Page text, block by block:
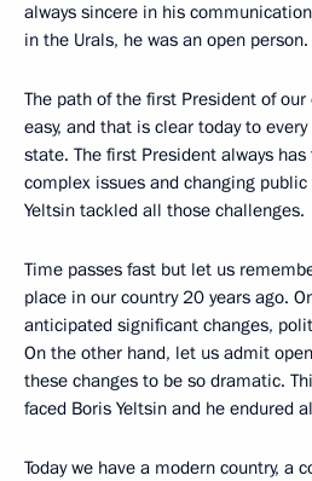
always sincere in his
in the Urals, he was an open person.
The path of the first President of our
easy, and that is clear today to
state. The first President always
complex issues and changing
Yeltsin tackled all those challenges.
Time passes fast but let us
place in our country 20 years ago.
anticipated significant changes,
On the other hand, let us admit
these changes to be so dramatic.
faced Boris Yeltsin and he endured
Today we have a modern country, a